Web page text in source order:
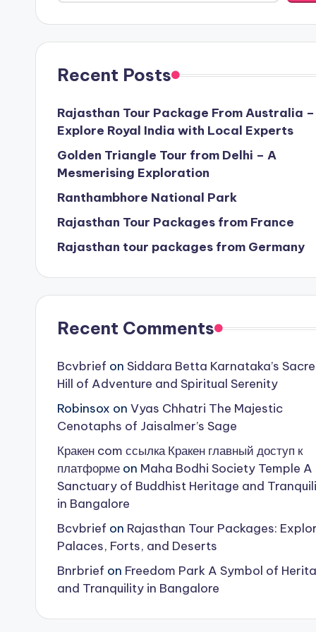
Recent Posts
Rajasthan Tour Package From Australia –
Explore Royal India with Local Experts
Golden Triangle Tour from Delhi – A
Mesmerising Exploration
Ranthambhore National Park
Rajasthan Tour Packages from France
Rajasthan tour packages from Germany
Recent Comments
Bcvbrief on Siddara Betta Karnataka’s
Hill of Adventure and Spiritual Serenity
Robinsox on Vyas Chhatri The Majestic
Cenotaphs of Jaisalmer’s Sage
Кракен com ссылка Кракен главный доступ к
платформе on Maha Bodhi Society Temple A
Sanctuary of Buddhist Heritage and
in Bangalore
Bcvbrief on Rajasthan Tour Packages:
Palaces, Forts, and Deserts
Bnrbrief on Freedom Park A Symbol of
and Tranquility in Bangalore